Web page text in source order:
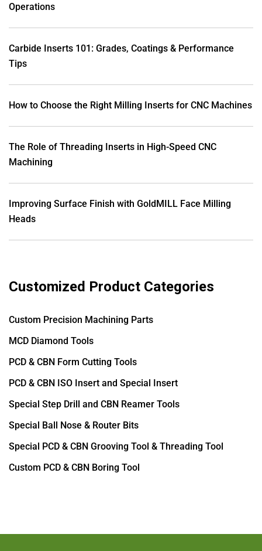
Operations
Carbide Inserts 101: Grades, Coatings & Performance
Tips
How to Choose the Right Milling Inserts for CNC Machines
The Role of Threading Inserts in High-Speed CNC
Machining
Improving Surface Finish with GoldMILL Face Milling
Heads
Customized Product Categories
Custom Precision Machining Parts
MCD Diamond Tools
PCD & CBN Form Cutting Tools
PCD & CBN ISO Insert and Special Insert
Special Step Drill and CBN Reamer Tools
Special Ball Nose & Router Bits
Special PCD & CBN Grooving Tool & Threading Tool
Custom PCD & CBN Boring Tool